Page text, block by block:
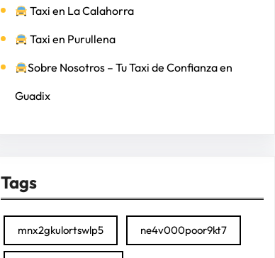
Taxi en La Calahorra
Taxi en Purullena
Sobre Nosotros – Tu Taxi de Confianza en
Guadix
Tags
mnx2gkulortswlp5 ne4v000poor9kt7